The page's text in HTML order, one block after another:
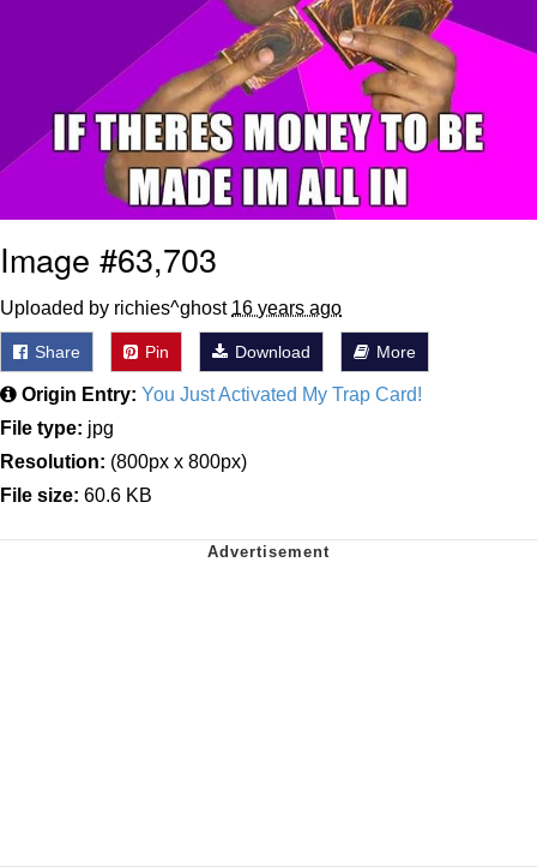
Image #63,703
Uploaded by richies^ghost 16 years ago
Share Pin Download More
Origin Entry: You Just Activated My Trap Card!
File type: jpg
Resolution: (800px x 800px)
File size: 60.6 KB